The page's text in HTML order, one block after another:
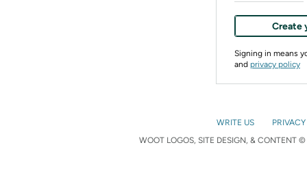
Create
Signing in means
and privacy policy
WRITE US
WOOT LOGOS, SITE DESIGN, & CONTENT